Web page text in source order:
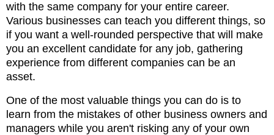
with the same company for your entire career.
Various businesses can teach you different things, so
if you want a well-rounded perspective that will make
you an excellent candidate for any job, gathering
experience from different companies can be an
asset.
One of the most valuable things you can do is to
learn from the mistakes of other business owners and
managers while you aren't risking any of your own